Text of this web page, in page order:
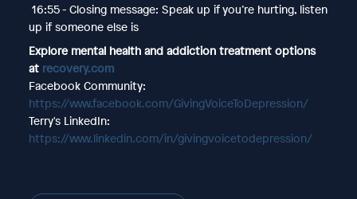
16:55 - Closing message: Speak up if you’re hurting, listen
up if someone else is
Explore mental health and addiction treatment options
at recovery.com
Facebook Community:
https://www.facebook.com/GivingVoiceToDepression/
Terry's LinkedIn:
https://www.linkedin.com/in/givingvoicetodepression/